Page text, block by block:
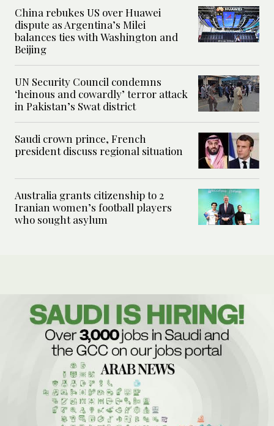
China rebukes US over Huawei
dispute as Argentina’s Milei
balances ties with Washington and
Beijing
UN Security Council condemns
‘heinous and cowardly’ terror attack
in Pakistan’s Swat district
Saudi crown prince, French
president discuss regional situation
Australia grants citizenship to 2
Iranian women’s football players
who sought asylum